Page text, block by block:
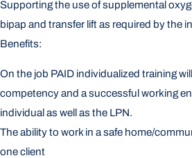
Supporting the use of supplemental
bipap and transfer lift as required by the
Benefits:
On the job PAID individualized training
competency and a successful working
individual as well as the LPN.
The ability to work in a safe home/
one client